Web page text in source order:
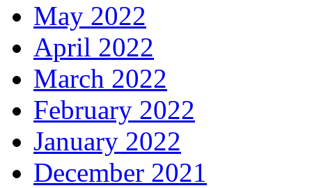
May 2022
April 2022
March 2022
February 2022
January 2022
December 2021